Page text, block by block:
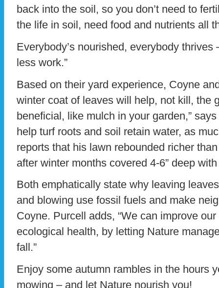
back into the soil, so you don’t need to
the life in soil, need food and nutrients all
Everybody’s nourished, everybody
less work.”
Based on their yard experience, Coyne
winter coat of leaves will help, not kill, the
beneficial, like mulch in your garden,”
help turf roots and soil retain water, as
reports that his lawn rebounded richer
after winter months covered 4-6” deep
Both emphatically state why leaving
and blowing use fossil fuels and make
Coyne. Purcell adds, “We can improve
ecological health, by letting Nature
fall.”
Enjoy some autumn rambles in the hours
mowing – and let Nature nourish you!